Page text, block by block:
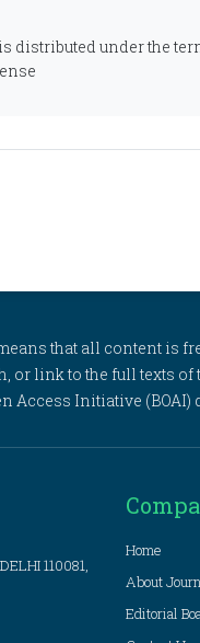
distributed under the
that all content is
or link to the full texts
Access Initiative
110081,
Home
About
Editorial